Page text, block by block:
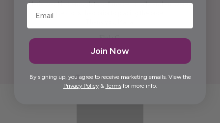
Maria was kind enough to call me personally and answered
Elida G.
Join Now
By signing up, you agree to receive marketing emails. View the
Privacy Policy& Termsfor more info.